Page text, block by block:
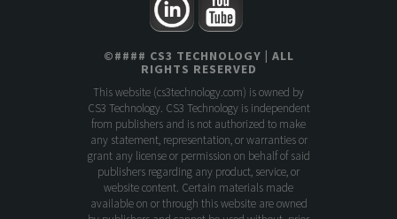
©#### CS3 TECHNOLOGY | ALL
RIGHTS RESERVED
This website (cs3technology.com) is owned by
CS3 Technology. CS3 Technology is independent
from publishers and is not authorized to make
any statement, representation, or warranties or
grant any license or permission on behalf of said
publishers regarding any product, service, or
website content. Certain materials made
available on or through this website are owned